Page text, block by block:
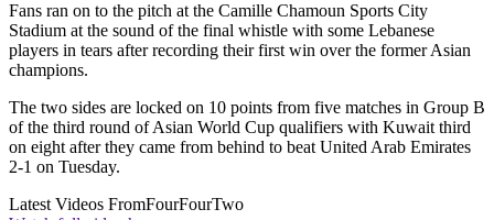
Fans ran on to the pitch at the Camille Chamoun Sports City
Stadium at the sound of the final whistle with some Lebanese
players in tears after recording their first win over the former Asian
champions.
The two sides are locked on 10 points from five matches in Group B
of the third round of Asian World Cup qualifiers with Kuwait third
on eight after they came from behind to beat United Arab Emirates
2-1 on Tuesday.
Latest Videos FromFourFourTwo